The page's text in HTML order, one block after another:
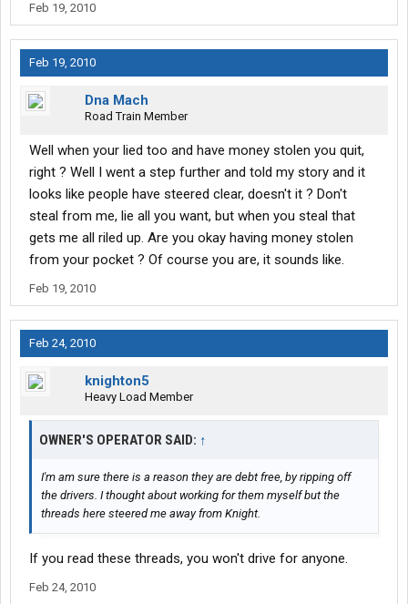
Feb 19, 2010
Feb 19, 2010
Dna Mach
Road Train Member
Well when your lied too and have money stolen you quit,
right ? Well I went a step further and told my story and it
looks like people have steered clear, doesn't it ? Don't
steal from me, lie all you want, but when you steal that
gets me all riled up. Are you okay having money stolen
from your pocket ? Of course you are, it sounds like.
Feb 19, 2010
Feb 24, 2010
knighton5
Heavy Load Member
OWNER'S OPERATOR SAID: ↑
I'm am sure there is a reason they are debt free, by ripping off
the drivers. I thought about working for them myself but the
threads here steered me away from Knight.
If you read these threads, you won't drive for anyone.
Feb 24, 2010